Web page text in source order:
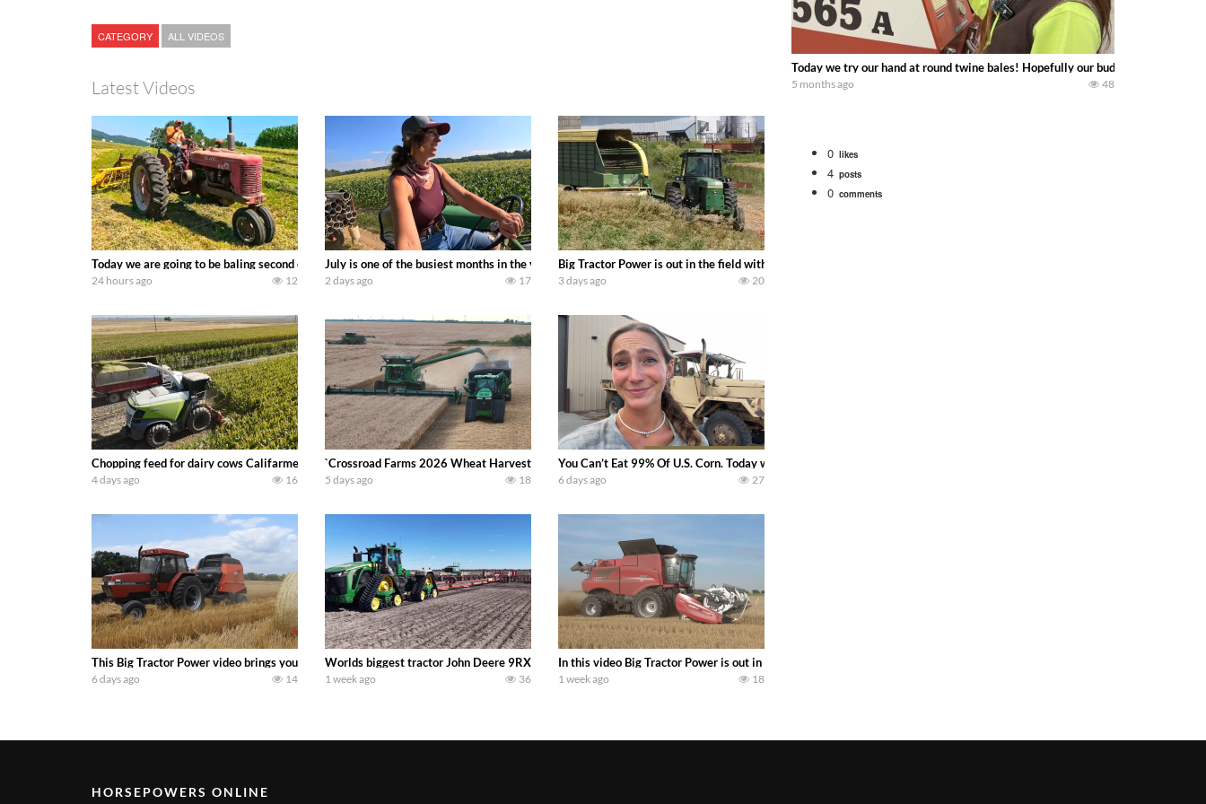
CATEGORY ALL VIDEOS
Latest Videos
Today we are going to be baling second crop hay here on the family owned dairy farm. To start off we need to get it raked into windrows. We will be using the 1650 Oliver and Farmall Super M-TA. We are moving
24 hours ago 12
July is one of the busiest months in the year. Part 1 shows what we have been up to on the farm. July Was NONSTOP on the Farm! Irrigation, Cleaning, Inspection Prep
2 days ago 17
Big Tractor Power is out in the field with a 100 hp JOHN DEERE 4230 Tractor harvesting oats with a pull type JOHN
3 days ago 20
Chopping feed for dairy cows Califarmer30
4 days ago 16
`Crossroad Farms 2026 Wheat Harvest | Rain, Mud & Straw Baling Join me in west central Indiana as I spend another day with Crossroad Farms during their 2026
5 days ago 18
You Can’t Eat 99% Of U.S. Corn. Today we complete a time-honored tradition! We harvest our sweet corn crop and give it
6 days ago 27
This Big Tractor Power video brings you my TOP 10 favorite tractor finds from filming out in the field during July 2026.. bigtractorpower
6 days ago 14
Worlds biggest tractor John Deere 9RX 830 pulling the world’s largest 214-foot (65 m) air seeder. TarrawingeeFarm
1 week ago 36
In this video Big Tractor Power is out in the field with 348 hp 300 bu CASE IH 6160 Axial-Flow Combine harvesting
1 week ago 18
Today we try our hand at round twine bales! Hopefully our budget baler holds
5 months ago 48
0 likes
4 posts
0 comments
HORSEPOWERS ONLINE